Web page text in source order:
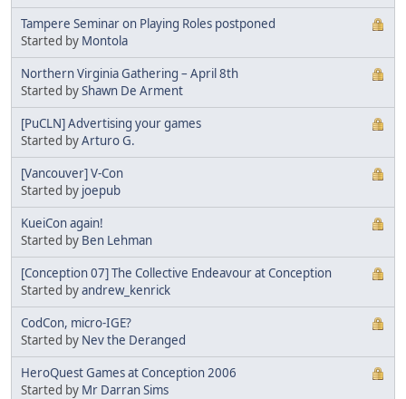
Tampere Seminar on Playing Roles postponed
Started by Montola
Northern Virginia Gathering – April 8th
Started byShawn De Arment
[PuCLN] Advertising your games
Started byArturo G.
[Vancouver] V-Con
Started by joepub
KueiCon again!
Started by Ben Lehman
[Conception 07] The Collective Endeavour at Conception
Started byandrew_kenrick
CodCon, micro-IGE?
Started by Nev the Deranged
HeroQuest Games at Conception 2006
Started by Mr Darran Sims